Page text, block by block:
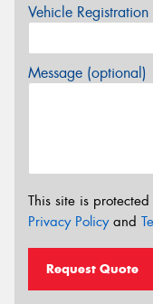
Vehicle
Message (optional)
This site is
Privacy Policyand
Request Quote